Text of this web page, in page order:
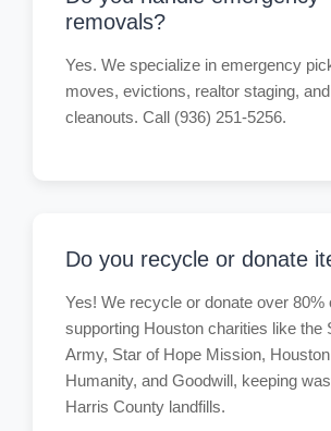
removals?
Yes. We specialize in emergency
moves, evictions, realtor staging,
cleanouts. Call (936) 251-5256.
Do you recycle or donate
Yes! We recycle or donate over 80%
supporting Houston charities like the
Army, Star of Hope Mission,
Humanity, and Goodwill, keeping
Harris County landfills.